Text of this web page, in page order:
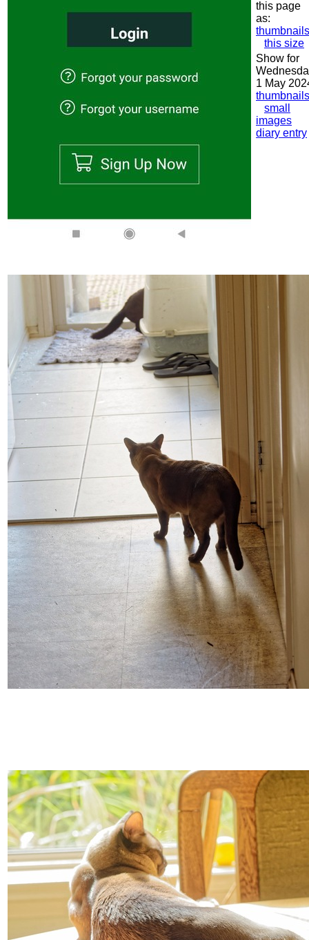
this page
as:
thumbnails
this size
Show for
1 May
thumbnails
small
images
diary entry